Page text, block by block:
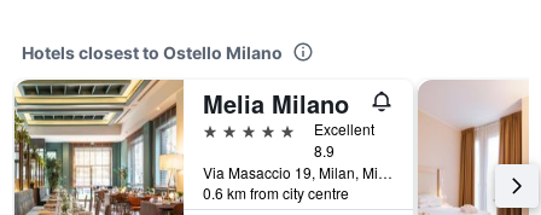
Hotels closest to Ostello Milano
Melia Milano
5 stars
Excellent
8.9
Via Masaccio 19, Milan, Milano, Italy
0.6 km from city centre